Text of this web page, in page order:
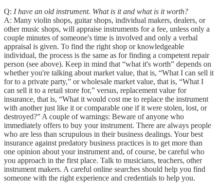
Q: I have an old instrument. What is it and what is it worth?
A: Many violin shops, guitar shops, individual makers, dealers, or
other music shops, will appraise instruments for a fee, unless only a
couple minutes of someone's time is involved and only a verbal
appraisal is given. To find the right shop or knowledgeable
individual, the process is the same as for finding a competent repair
person (see above). Keep in mind that “what it's worth” depends on
whether you're talking about market value, that is, “What I can sell it
for to a private party,” or wholesale market value, that is, “What I
can sell it to a retail store for,” versus, replacement value for
insurance, that is, “What it would cost me to replace the instrument
with another just like it or comparable one if it were stolen, lost, or
destroyed?” A couple of warnings: Beware of anyone who
immediately offers to buy your instrument. There are always people
who are less than scrupulous in their business dealings. Your best
insurance against predatory business practices is to get more than
one opinion about your instrument and, of course, be careful who
you approach in the first place. Talk to musicians, teachers, other
instrument makers. A careful online searches should help you find
someone with the right experience and credentials to help you.